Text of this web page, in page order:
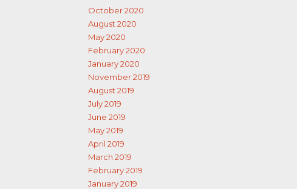
October 2020
August 2020
May 2020
February 2020
January 2020
November 2019
August 2019
July 2019
June 2019
May 2019
April 2019
March 2019
February 2019
January 2019